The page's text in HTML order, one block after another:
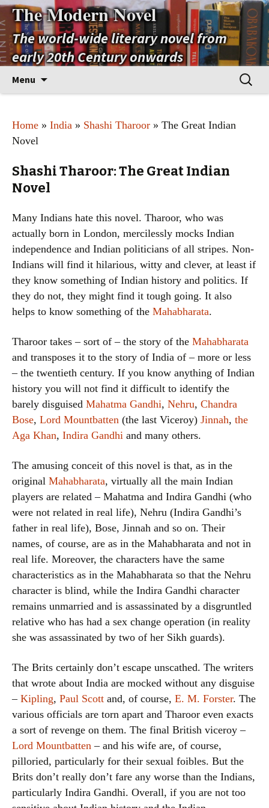
The Modern Novel
The world-wide literary novel from
early 20th Century onwards
Menu
Search
for:
Home » India » Shashi Tharoor » The Great Indian
Novel
Shashi Tharoor: The Great Indian
Novel
Many Indians hate this novel. Tharoor, who was
actually born in London, mercilessly mocks Indian
independence and Indian politicians of all stripes. Non-
Indians will find it hilarious, witty and clever, at least if
they know something of Indian history and politics. If
they do not, they might find it tough going. It also
helps to know something of the Mahabharata.
Tharoor takes – sort of – the story of the Mahabharata
and transposes it to the story of India of – more or less
– the twentieth century. If you know anything of Indian
history you will not find it difficult to identify the
barely disguised Mahatma Gandhi, Nehru, Chandra
Bose, Lord Mountbatten (the last Viceroy) Jinnah, the
Aga Khan, Indira Gandhi and many others.
The amusing conceit of this novel is that, as in the
original Mahabharata, virtually all the main Indian
players are related – Mahatma and Indira Gandhi (who
were not related in real life), Nehru (Indira Gandhi’s
father in real life), Bose, Jinnah and so on. Their
names, of course, are as in the Mahabharata and not in
real life. Moreover, the characters have the same
characteristics as in the Mahabharata so that the Nehru
character is blind, while the Indira Gandhi character
remains unmarried and is assassinated by a disgruntled
relative who has had a sex change operation (in reality
she was assassinated by two of her Sikh guards).
The Brits certainly don’t escape unscathed. The writers
that wrote about India are mocked without any disguise
– Kipling, Paul Scott and, of course, E. M. Forster. The
various officials are torn apart and Tharoor even exacts
a sort of revenge on them. The final British viceroy –
Lord Mountbatten – and his wife are, of course,
pilloried, particularly for their sexual foibles. But the
Brits don’t really don’t fare any worse than the Indians,
particularly Indira Gandhi. Overall, if you are not too